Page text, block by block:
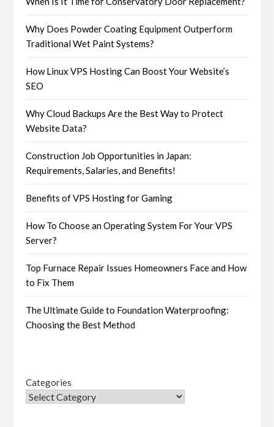
Why Does Powder Coating Equipment Outperform
Traditional Wet Paint Systems?
How Linux VPS Hosting Can Boost Your Website’s
SEO
Why Cloud Backups Are the Best Way to Protect
Website Data?
Construction Job Opportunities in Japan:
Requirements, Salaries, and Benefits!
Benefits of VPS Hosting for Gaming
How To Choose an Operating System For Your VPS
Server?
Top Furnace Repair Issues Homeowners Face and How
to Fix Them
The Ultimate Guide to Foundation Waterproofing:
Choosing the Best Method
Categories